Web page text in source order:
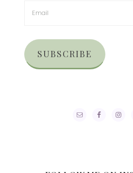
SUBSCRIBE